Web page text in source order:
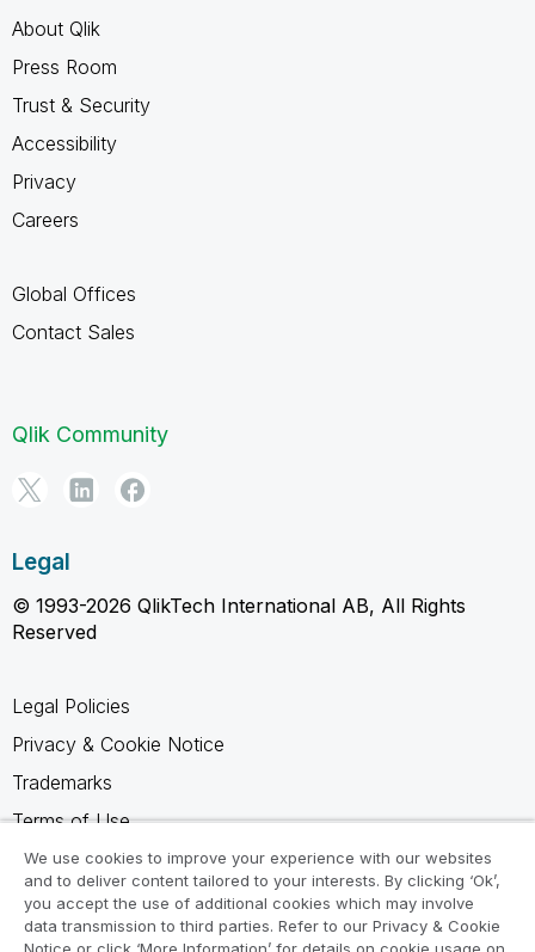
About Qlik
Press Room
Trust & Security
Accessibility
Privacy
Careers
Global Offices
Contact Sales
Qlik Community
Legal
© 1993-2026 QlikTech International AB, All Rights
Reserved
Legal Policies
Privacy & Cookie Notice
Trademarks
Terms of Use
Legal Agreements
Product Terms
Do not share my info
We use cookies to improve your experience with our websites
and to deliver content tailored to your interests. By clicking ‘Ok’,
you accept the use of additional cookies which may involve
data transmission to third parties. Refer to our Privacy & Cookie